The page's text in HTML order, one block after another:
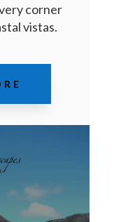
corner
vistas.